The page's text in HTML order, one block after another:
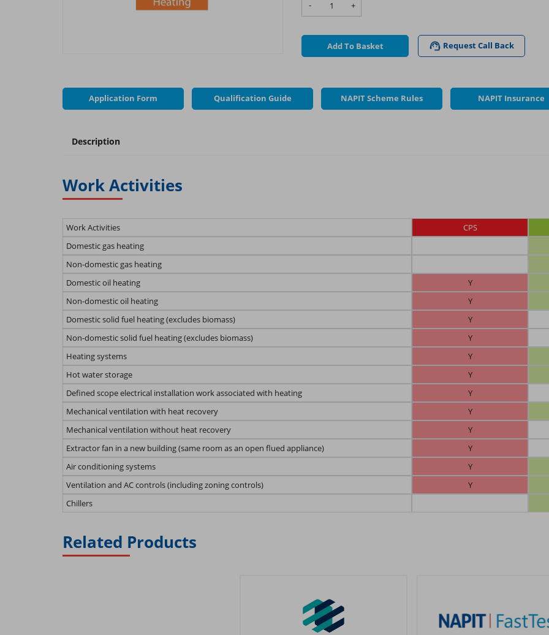
- +
Add To Basket Request Call Back
Application Form Qualification Guide NAPIT Scheme Rules NAPIT Insurance
Description
Work Activities
Work Activities
CPS
Domestic gas heating
Non-domestic gas heating
Domestic oil heating
Y
Non-domestic oil heating
Y
Domestic solid fuel heating (excludes biomass)
Y
Non-domestic solid fuel heating (excludes biomass)
Y
Heating systems
Y
Hot water storage
Y
Defined scope electrical installation work associated with heating
Y
Mechanical ventilation with heat recovery
Y
Mechanical ventilation without heat recovery
Y
Extractor fan in a new building (same room as an open flued appliance)
Y
Air conditioning systems
Y
Ventilation and AC controls (including zoning controls)
Y
Chillers
Related Products